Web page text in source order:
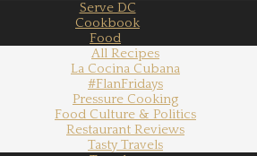
Serve DC
Cookbook
Food
All Recipes
La Cocina Cubana
#FlanFridays
Pressure Cooking
Food Culture & Politics
Restaurant Reviews
Tasty Travels